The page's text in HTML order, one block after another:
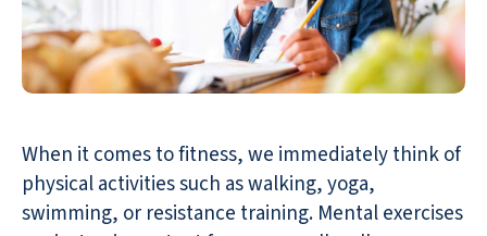
When it comes to fitness, we immediately think of
physical activities such as walking, yoga,
swimming, or resistance training. Mental exercises